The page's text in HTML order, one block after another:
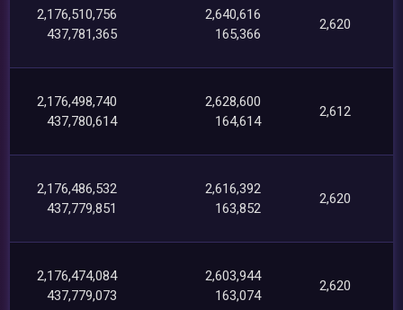
2,176,510,756
437,781,365
2,640,616
165,366
2,620
2,176,498,740
437,780,614
2,628,600
164,614
2,612
2,176,486,532
437,779,851
2,616,392
163,852
2,620
2,176,474,084
437,779,073
2,603,944
163,074
2,620